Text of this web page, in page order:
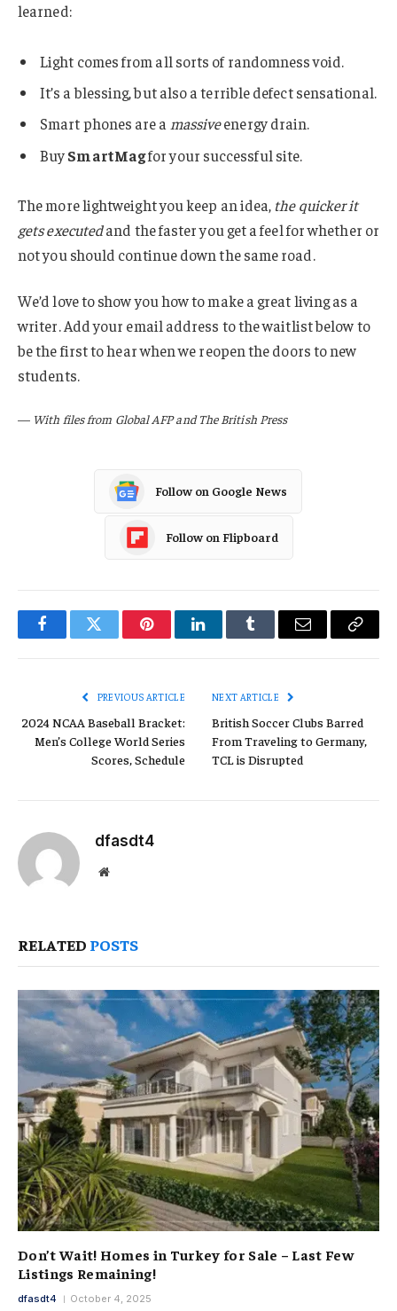
learned:
Light comes from all sorts of randomness void.
It’s a blessing, but also a terrible defect sensational.
Smart phones are amassiveenergy drain.
BuySmartMagfor your successful site.
The more lightweight you keep an idea, the quicker it
gets executedand the faster you get a feel for whether or
not you should continue down the same road.
We’d love to show you how to make a great living as a
writer. Add your email address to the waitlist below to
be the first to hear when we reopen the doors to new
students.
— With files from Global AFP and The British Press
Follow on Google News
Follow on Flipboard
FacebookTwitter PinterestLinkedInTumblr Email
Copy
PREVIOUS ARTICLE
2024 NCAA Baseball Bracket:
Men’s College World Series
Scores, Schedule
NEXT ARTICLE
British Soccer Clubs Barred
From Traveling to Germany,
TCL is Disrupted
dfasdt4
Website
RELATED POSTS
Don’t Wait! Homes in Turkey for Sale – Last Few
Listings Remaining!
dfasdt4 October 4, 2025